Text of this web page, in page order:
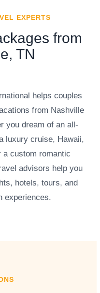
EXPERTS
from
TN
helps couples
from Nashville
you dream of an all-
luxury cruise, Hawaii,
a custom romantic
advisors help you
hotels, tours, and
experiences.